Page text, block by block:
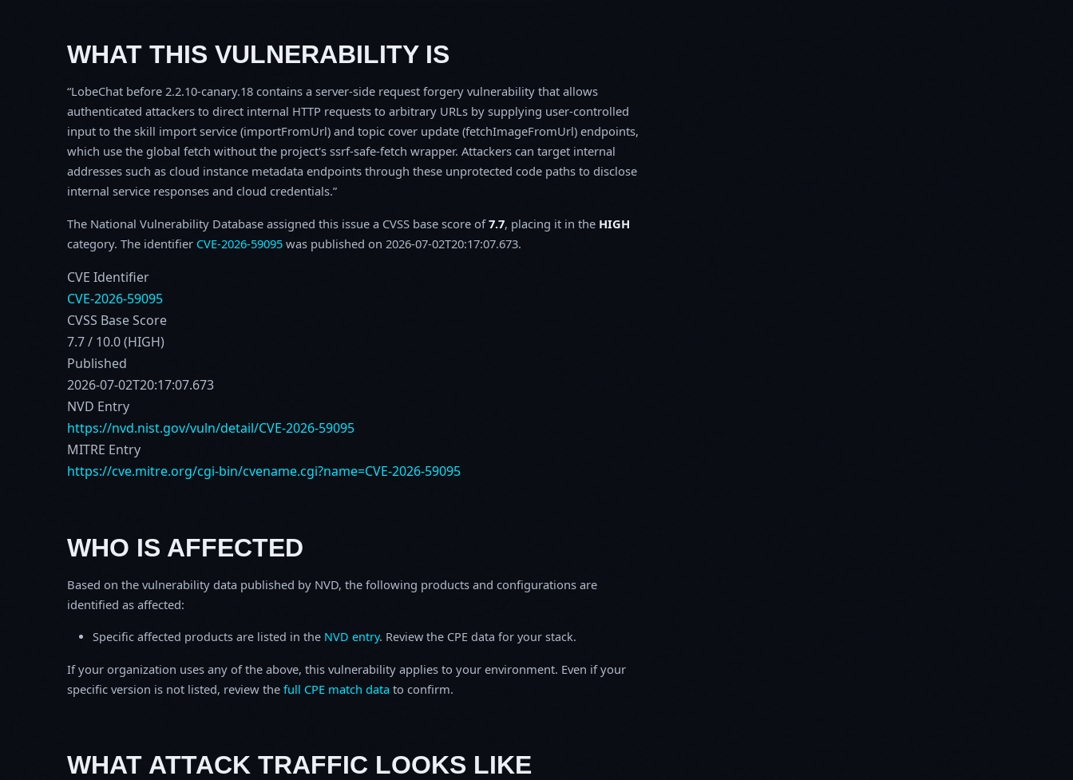
WHAT THIS VULNERABILITY IS
LobeChat before 2.2.10-canary.18 contains a server-side request forgery vulnerability that allows
authenticated attackers to direct internal HTTP requests to arbitrary URLs by supplying user-controlled
input to the skill import service (importFromUrl) and topic cover update (fetchImageFromUrl) endpoints,
which use the global fetch without the project's ssrf-safe-fetch wrapper. Attackers can target internal
addresses such as cloud instance metadata endpoints through these unprotected code paths to disclose
internal service responses and cloud credentials.
The National Vulnerability Database assigned this issue a CVSS base score of7.7, placing it in the HIGH
category. The identifier CVE-2026-59095 was published on 2026-07-02T20:17:07.673.
CVE Identifier
CVE-2026-59095
CVSS Base Score
7.7 / 10.0 (HIGH)
Published
2026-07-02T20:17:07.673
NVD Entry
https://nvd.nist.gov/vuln/detail/CVE-2026-59095
MITRE Entry
https://cve.mitre.org/cgi-bin/cvename.cgi?name=CVE-2026-59095
WHO IS AFFECTED
Based on the vulnerability data published by NVD, the following products and configurations are
identified as affected:
Specific affected products are listed in the NVD entry. Review the CPE data for your stack.
If your organization uses any of the above, this vulnerability applies to your environment. Even if your
specific version is not listed, review the full CPE match data to confirm.
WHAT ATTACK TRAFFIC LOOKS LIKE